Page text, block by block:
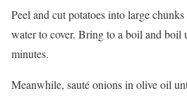
Peel and cut potatoes into large
water to cover. Bring to a boil and boil
minutes.
Meanwhile, sauté onions in olive oil